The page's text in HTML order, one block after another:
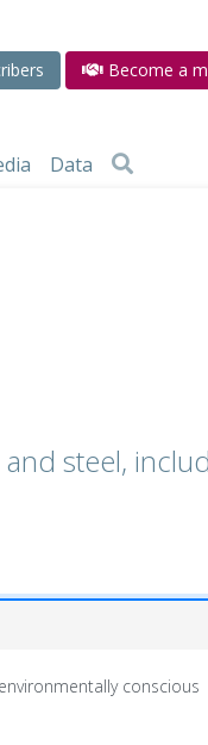
Become a
Data
steel,
conscious